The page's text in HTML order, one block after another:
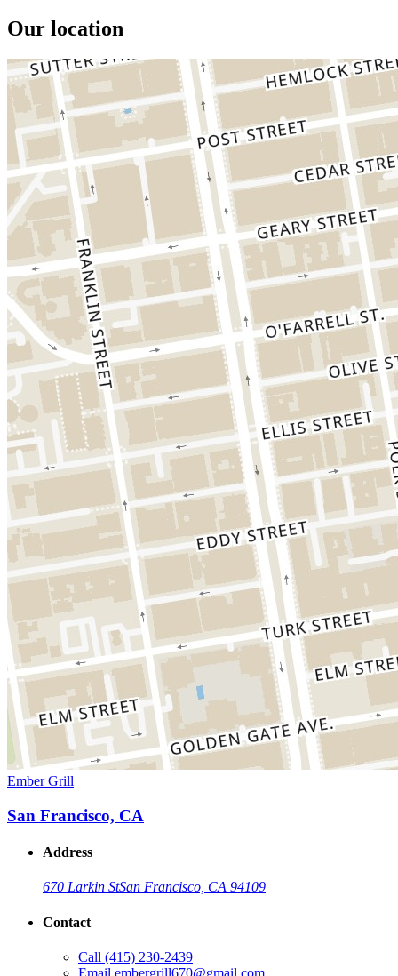
Our location
Ember Grill
San Francisco, CA
Address
670 Larkin StSan Francisco, CA 94109
Contact
Call (415) 230-2439
Email embergrill670@gmail.com